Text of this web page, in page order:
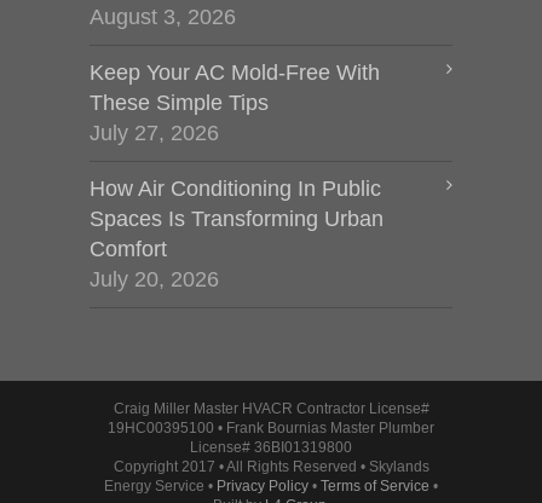
August 3, 2026
Keep Your AC Mold-Free With
These Simple Tips
July 27, 2026
How Air Conditioning In Public
Spaces Is Transforming Urban
Comfort
July 20, 2026
Craig Miller Master HVACR Contractor License#
19HC00395100 • Frank Bournias Master Plumber
License# 36BI01319800
Copyright 2017 • All Rights Reserved • Skylands
Energy Service • Privacy Policy • Terms of Service •